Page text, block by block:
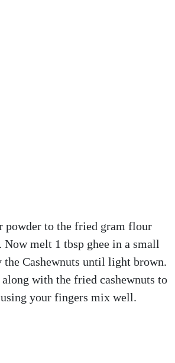
powder to the fried gram flour
melt 1 tbsp ghee in a small
the Cashewnuts until light brown.
along with the fried cashewnuts to
your fingers mix well.